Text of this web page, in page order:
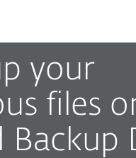
your
files
Backup